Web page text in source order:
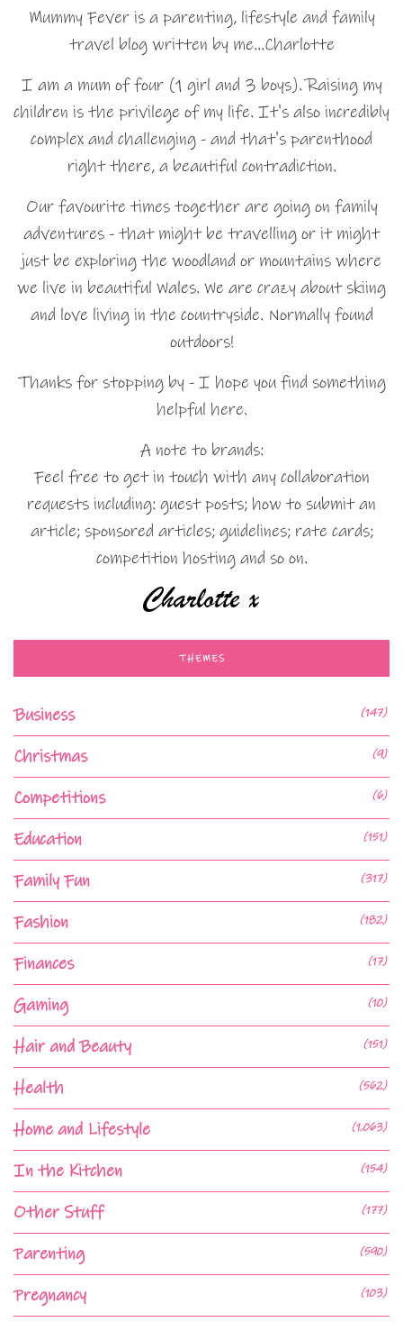
Mummy Fever is a parenting, lifestyle and family
travel blog written by me…Charlotte
I am a mum of four (1 girl and 3 boys). Raising my
children is the privilege of my life. It's also incredibly
complex and challenging - and that's parenthood
right there, a beautiful contradiction.
Our favourite times together are going on family
adventures - that might be travelling or it might
just be exploring the woodland or mountains where
we live in beautiful Wales. We are crazy about skiing
and love living in the countryside. Normally found
outdoors!
Thanks for stopping by - I hope you find something
helpful here.
A note to brands:
Feel free to get in touch with any collaboration
requests including: guest posts; how to submit an
article; sponsored articles; guidelines; rate cards;
competition hosting and so on.
THEMES
Business (147)
Christmas (9)
Competitions (6)
Education (151)
Family Fun (317)
Fashion (182)
Finances (17)
Gaming (10)
Hair and Beauty (151)
Health (562)
Home and Lifestyle (1,063)
In the Kitchen (154)
Other Stuff (177)
Parenting (590)
Pregnancy (103)